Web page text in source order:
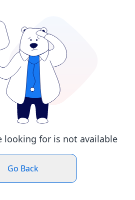
looking for is not available
Go Back